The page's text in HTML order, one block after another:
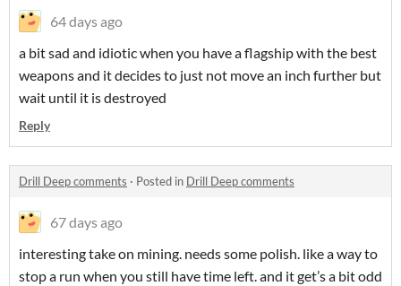
64 days ago
a bit sad and idiotic when you have a flagship with the best
weapons and it decides to just not move an inch further but
wait until it is destroyed
Reply
Drill Deep comments · Posted in Drill Deep comments
67 days ago
interesting take on mining. needs some polish. like a way to
stop a run when you still have time left. and it get’s a bit odd